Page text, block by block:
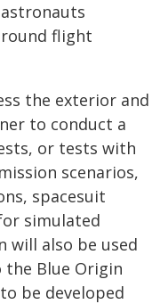
flight
the exterior and
to conduct a
or tests with
scenarios,
spacesuit
simulated
will also be used
Blue Origin
be developed